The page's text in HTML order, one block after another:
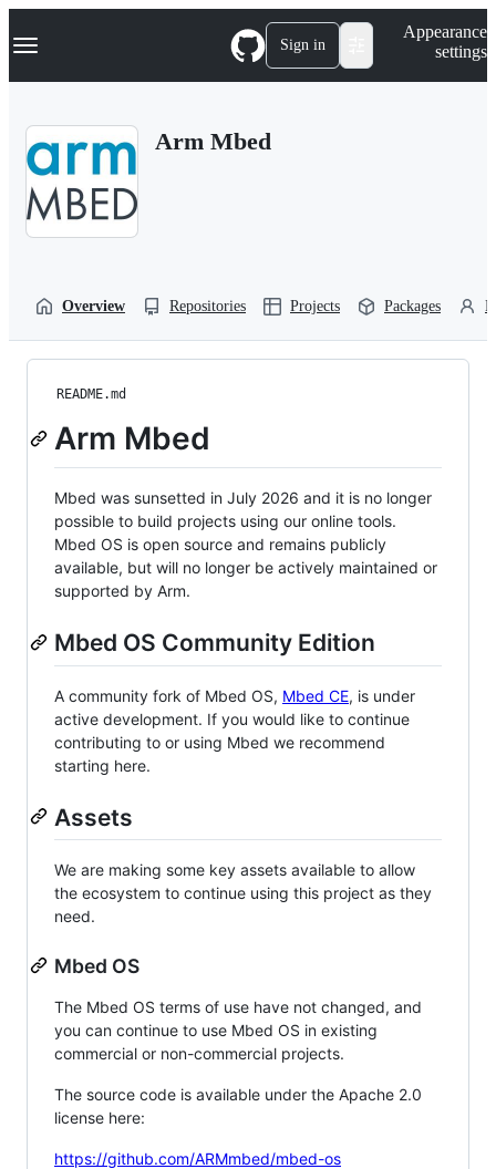
k
p
Navigation Menu Sign in
Appearance
settings
Arm Mbed
Overview Repositories Projects Packages
README.md
Arm Mbed
Mbed was sunsetted in July 2026 and it is no longer
possible to build projects using our online tools.
Mbed OS is open source and remains publicly
available, but will no longer be actively maintained or
supported by Arm.
Mbed OS Community Edition
A community fork of Mbed OS, Mbed CE, is under
active development. If you would like to continue
contributing to or using Mbed we recommend
starting here.
Assets
We are making some key assets available to allow
the ecosystem to continue using this project as they
need.
Mbed OS
The Mbed OS terms of use have not changed, and
you can continue to use Mbed OS in existing
commercial or non-commercial projects.
The source code is available under the Apache 2.0
license here:
https://github.com/ARMmbed/mbed-os